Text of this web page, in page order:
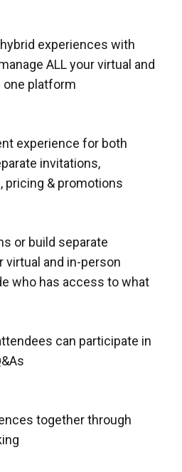
experiences with
ALL your virtual and
platform
experience for both
invitations,
pricing & promotions
or build separate
virtual and in-person
who has access to what
can participate in
together through